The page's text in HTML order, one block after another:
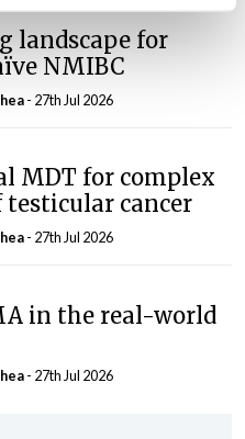
landscape for
NMIBC
- 27th Jul 2026
MDT for complex
testicular cancer
- 27th Jul 2026
in the real-world
- 27th Jul 2026